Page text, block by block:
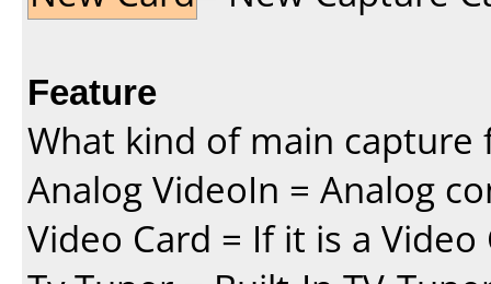
Feature
What kind of main
Analog VideoIn = Analog
Video Card = If it is a